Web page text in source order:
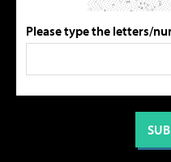
Please type the letters/